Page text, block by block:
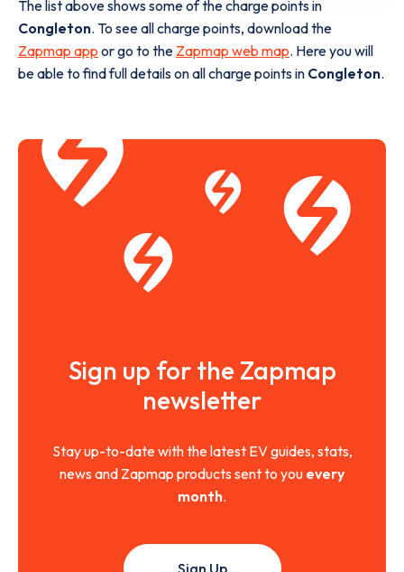
The list above shows some of the charge points in
Congleton. To see all charge points, download the
Zapmap app or go to the Zapmap web map. Here you will
be able to find full details on all charge points in Congleton.
Sign up for the Zapmap
newsletter
Stay up-to-date with the latest EV guides, stats,
news and Zapmap products sent to you every
month.
Sign Up